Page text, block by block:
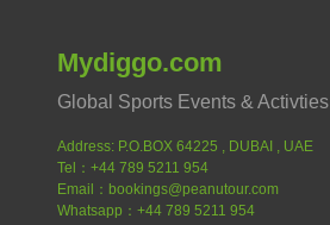
Mydiggo.com
Global Sports Events & Activties
Address: P.O.BOX 64225 , DUBAI , UAE
Tel：+44 789 5211 954
Email：bookings@peanutour.com
Whatsapp：+44 789 5211 954